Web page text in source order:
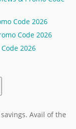
Code 2026
Code 2026
2026
Avail of the